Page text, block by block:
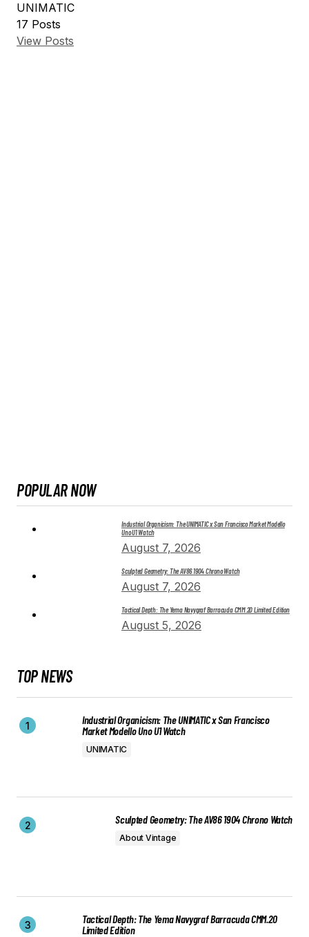
UNIMATIC
17 Posts
View Posts
POPULAR NOW
Industrial Organicism: The UNIMATIC x San Francisco Market Modello
Uno U1 Watch
August 7, 2026
Sculpted Geometry: The AV86 1904 Chrono Watch
August 7, 2026
Tactical Depth: The Yema Navygraf Barracuda CMM.20 Limited Edition
August 5, 2026
TOP NEWS
Industrial Organicism: The UNIMATIC x San Francisco
Market Modello Uno U1 Watch
UNIMATIC
Sculpted Geometry: The AV86 1904 Chrono Watch
About Vintage
Tactical Depth: The Yema Navygraf Barracuda CMM.20
Limited Edition